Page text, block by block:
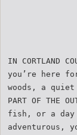
IN CORTLAND
you’re here
woods, a quiet
PART OF THE
fish, or a
adventurous,